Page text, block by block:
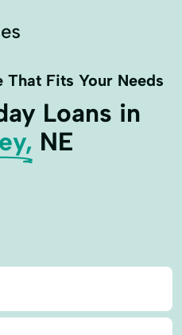
That Fits Your Needs
Loans in
NE